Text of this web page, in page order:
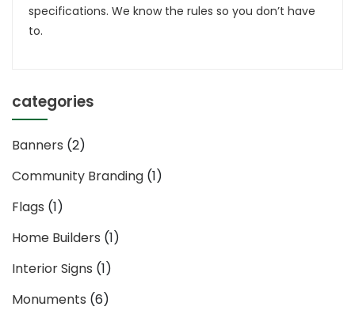
specifications. We know the rules so you don’t have
to.
categories
Banners (2)
Community Branding (1)
Flags (1)
Home Builders (1)
Interior Signs (1)
Monuments (6)